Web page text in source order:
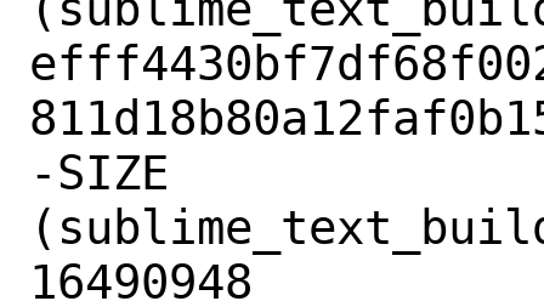
-SIZE
16490948